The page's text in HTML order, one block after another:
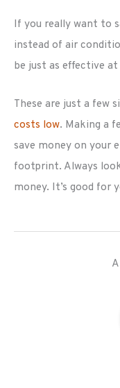
If you really want to
instead of air
be just as effective
These are just a few
costs low. Making a
save money on your
footprint. Always
money. It’s good for